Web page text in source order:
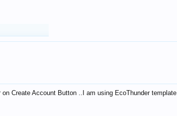
Create Account Button ..I am using EcoThunder template